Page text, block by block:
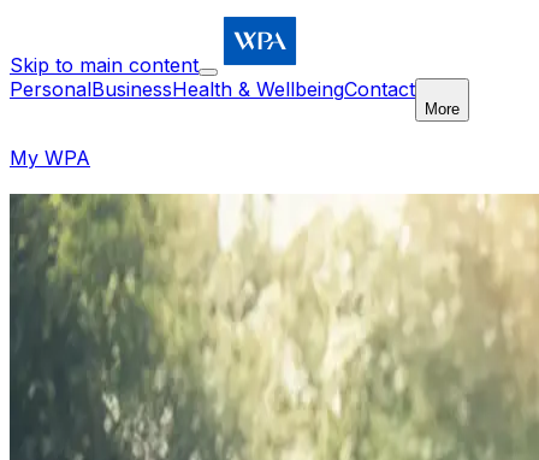
Skip to main content
PersonalBusinessHealth & WellbeingContact
More
My WPA